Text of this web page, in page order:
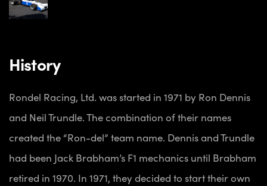
History
Rondel Racing, Ltd. was started in 1971 by Ron Dennis
and Neil Trundle. The combination of their names
created the “Ron-del” team name. Dennis and Trundle
had been Jack Brabham’s F1 mechanics until Brabham
retired in 1970. In 1971, they decided to start their own